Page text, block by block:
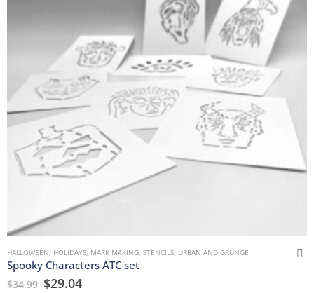
HALLOWEEN, HOLIDAYS, MARK MAKING, STENCILS, URBAN AND GRUNGE
Spooky Characters ATC set
$34.99 $29.04